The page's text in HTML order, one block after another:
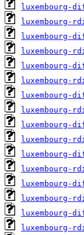
luxembourg-
luxembourg-
luxembourg-
luxembourg-
luxembourg-
luxembourg-
luxembourg-
luxembourg-
luxembourg-
luxembourg-
luxembourg-
luxembourg-
luxembourg-
luxembourg-
luxembourg-
luxembourg-